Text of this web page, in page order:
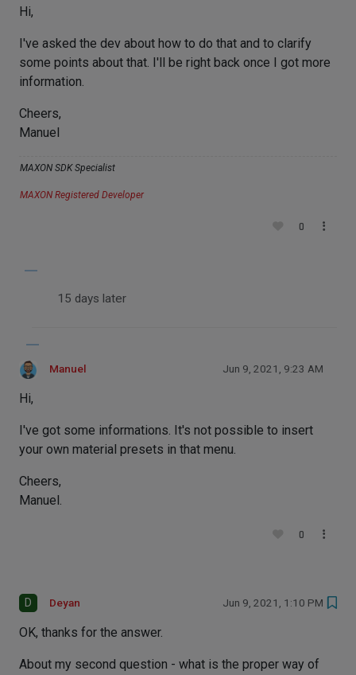
Hi,
I've asked the dev about how to do that and to clarify
some points about that. I'll be right back once I got more
information.
Cheers,
Manuel
MAXON SDK Specialist
MAXON Registered Developer
0
15 days later
Manuel Jun 9, 2021, 9:23 AM
Hi,
I've got some informations. It's not possible to insert
your own material presets in that menu.
Cheers,
Manuel.
0
D Deyan Jun 9, 2021, 1:10 PM
OK, thanks for the answer.
About my second question - what is the proper way of